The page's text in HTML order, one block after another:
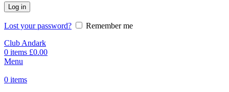
Log in
Lost your password?
Remember me
Club Andark
0 items £0.00
Menu
0 items